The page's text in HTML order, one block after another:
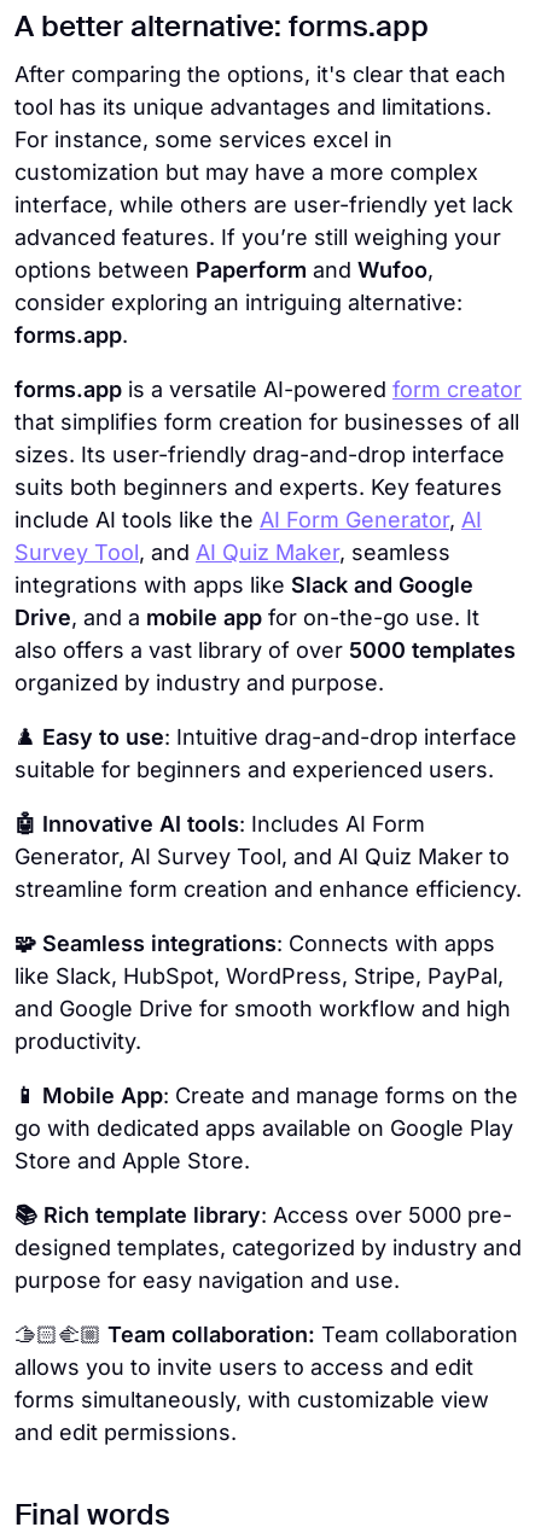
A better alternative: forms.app
After comparing the options, it's clear that each
tool has its unique advantages and limitations.
For instance, some services excel in
customization but may have a more complex
interface, while others are user-friendly yet lack
advanced features. If you’re still weighing your
options between Paperform and Wufoo,
consider exploring an intriguing alternative:
forms.app.
forms.app is a versatile AI-powered form creator
that simplifies form creation for businesses of all
sizes. Its user-friendly drag-and-drop interface
suits both beginners and experts. Key features
include AI tools like the AI Form Generator, AI
Survey Tool, and AI Quiz Maker, seamless
integrations with apps like Slack and Google
Drive, and a mobile app for on-the-go use. It
also offers a vast library of over 5000 templates
organized by industry and purpose.
♟️ Easy to use: Intuitive drag-and-drop interface
suitable for beginners and experienced users.
🤖 Innovative AI tools: Includes AI Form
Generator, AI Survey Tool, and AI Quiz Maker to
streamline form creation and enhance efficiency.
🧩 Seamless integrations: Connects with apps
like Slack, HubSpot, WordPress, Stripe, PayPal,
and Google Drive for smooth workflow and high
productivity.
📱 Mobile App: Create and manage forms on the
go with dedicated apps available on Google Play
Store and Apple Store.
📚 Rich template library: Access over 5000 pre-
designed templates, categorized by industry and
purpose for easy navigation and use.
🫱🏻‍🫲🏼 Team collaboration: Team collaboration
allows you to invite users to access and edit
forms simultaneously, with customizable view
and edit permissions.
Final words